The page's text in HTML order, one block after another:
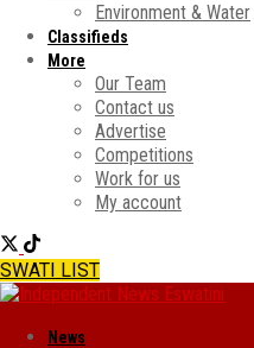
Environment & Water
Classifieds
More
Our Team
Contact us
Advertise
Competitions
Work for us
My account
SWATI LIST
News